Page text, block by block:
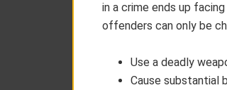
in a crime ends up
offenders can only be
Use a deadly
Cause substantial